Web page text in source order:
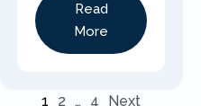
Read
More
1 2 … 4 Next